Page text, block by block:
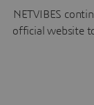
NETVIBES
official website